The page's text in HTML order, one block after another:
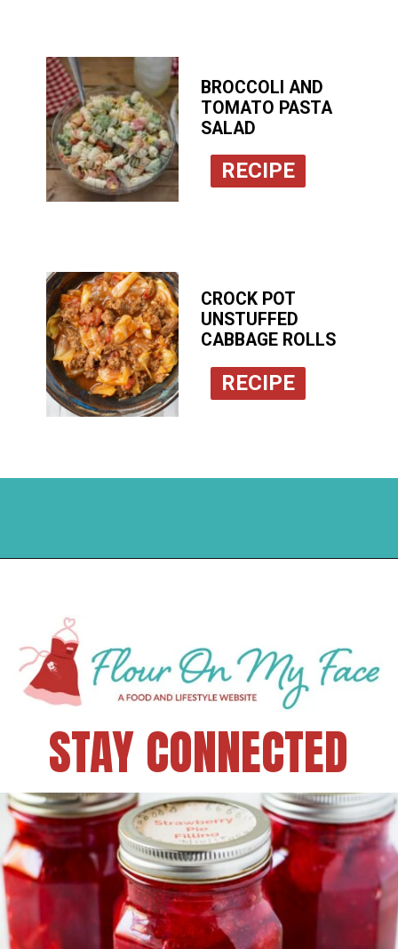
BROCCOLI AND
TOMATO PASTA
SALAD
RECIPE
RECIPE
CROCK POT
UNSTUFFED
CABBAGE ROLLS
STAY CONNECTED